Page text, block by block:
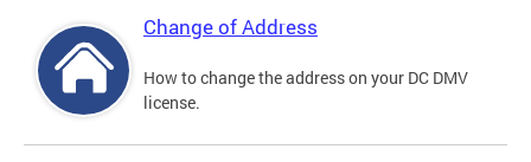
Change of Address
How to change the address on your DC DMV
license.